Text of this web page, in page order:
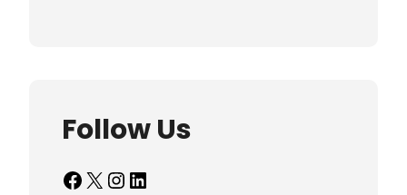
Follow Us
Facebook X InstagramLinkedIn